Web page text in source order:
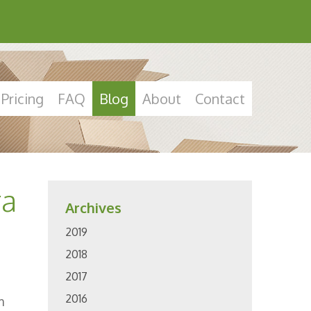
Pricing FAQ Blog About Contact
Archives
2019
2018
2017
2016